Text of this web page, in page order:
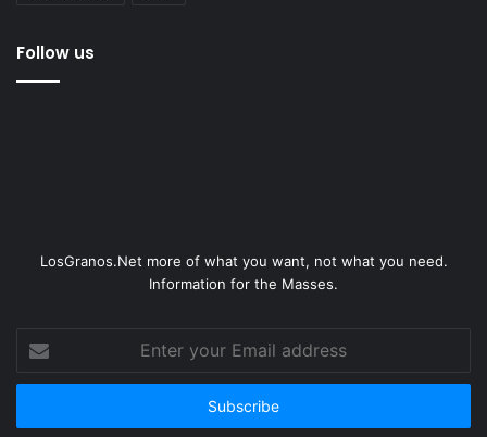
Follow us
LosGranos.Net more of what you want, not what you need.
Information for the Masses.
your
Email